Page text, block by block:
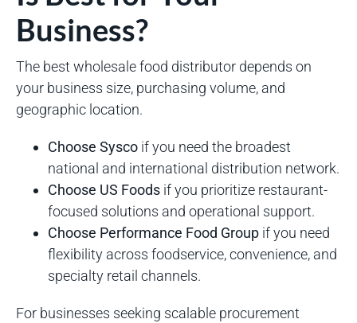
Business?
The best wholesale food distributor depends on
your business size, purchasing volume, and
geographic location.
Choose Sysco if you need the broadest
national and international distribution network.
Choose US Foods if you prioritize restaurant-
focused solutions and operational support.
Choose Performance Food Group if you need
flexibility across foodservice, convenience, and
specialty retail channels.
For businesses seeking scalable procurement